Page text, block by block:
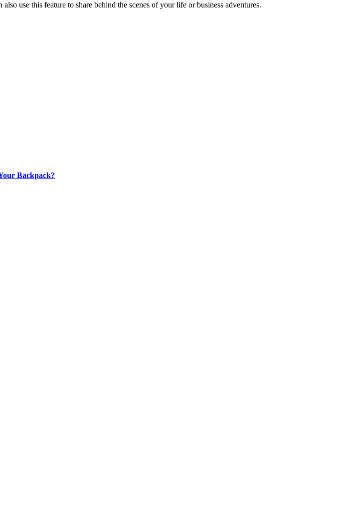
use this feature to share behind the scenes of your life or business adventures.
Backpack?